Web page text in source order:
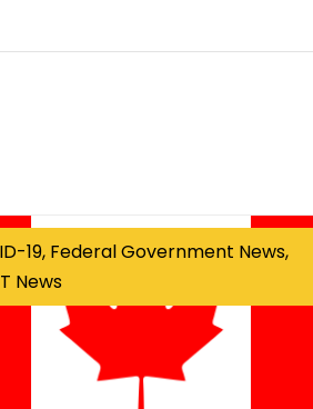
19, Federal Government News,
News